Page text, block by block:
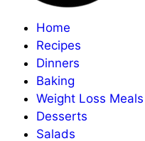
Home
Recipes
Dinners
Baking
Weight Loss Meals
Desserts
Salads